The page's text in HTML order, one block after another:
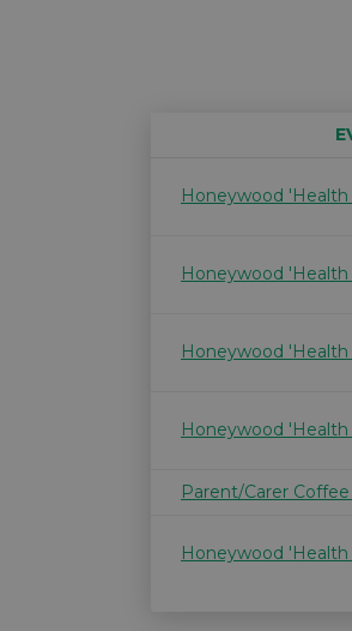
Honeywood
Honeywood
Honeywood
Honeywood
Parent/Carer
Honeywood